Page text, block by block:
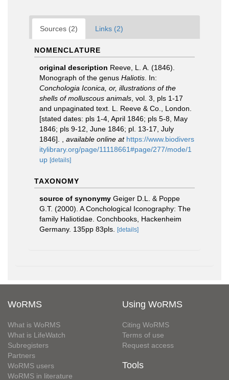
Sources (2) Links (2)
NOMENCLATURE
original description Reeve, L. A. (1846).
Monograph of the genus Haliotis . In:
Conchologia Iconica, or, illustrations of the
shells of molluscous animals , vol. 3, pls 1-17
and unpaginated text. L. Reeve & Co., London.
[stated dates: pls 1-4, April 1846; pls 5-8, May
1846; pls 9-12, June 1846; pl. 13-17, July
1846].
available online at https://www.biodivers
itylibrary.org/page/11118661#page/277/mode/1
up [details]
TAXONOMY
source of synonymy Geiger D.L. & Poppe
G.T. (2000). A Conchological Iconography: The
family Haliotidae. Conchbooks, Hackenheim
Germany. 135pp 83pls.
[details]
WoRMS
What is WoRMS
What is LifeWatch
Subregisters
Partners
WoRMS users
WoRMS in literature
Using WoRMS
Citing WoRMS
Terms of use
Request access
Tools